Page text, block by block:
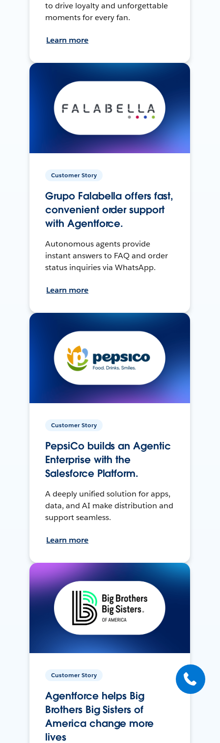
to drive loyalty and unforgettable
moments for every fan.
Learn more
Customer Story
Grupo Falabella offers fast,
convenient order support
with Agentforce.
Autonomous agents provide
instant answers to FAQ and order
status inquiries via WhatsApp.
Learn more
Customer Story
PepsiCo builds an Agentic
Enterprise with the
Salesforce Platform.
A deeply unified solution for apps,
data, and AI make distribution and
support seamless.
Learn more
Customer Story
Agentforce helps Big
Brothers Big Sisters of
America change more
lives